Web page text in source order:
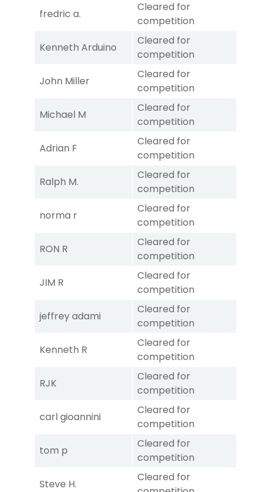
fredric a.
Cleared for
competition
Kenneth Arduino
Cleared for
competition
John Miller
Cleared for
competition
Michael M
Cleared for
competition
Adrian F
Cleared for
competition
Ralph M.
Cleared for
competition
norma r
Cleared for
competition
RON R
Cleared for
competition
JIM R
Cleared for
competition
jeffrey adami
Cleared for
competition
Kenneth R
Cleared for
competition
RJK
Cleared for
competition
carl gioannini
Cleared for
competition
tom p
Cleared for
competition
Steve H.
Cleared for